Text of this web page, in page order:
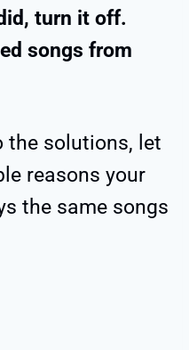
turn it off.
songs from
the solutions, let
reasons your
the same songs